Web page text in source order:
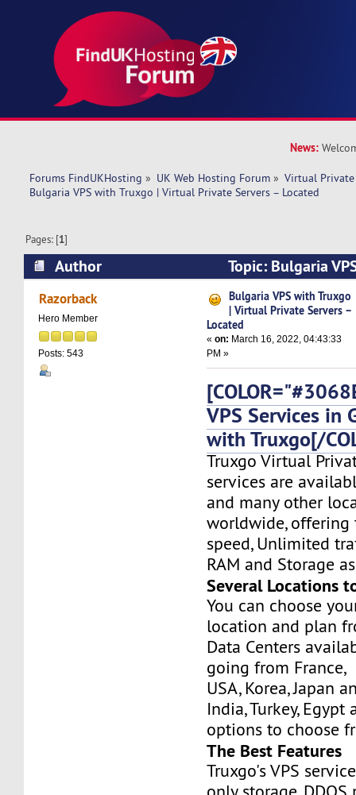
News:
Forums FindUKHosting » UK Web Hosting Forum » Virtual Private
Bulgaria VPS with Truxgo | Virtual Private Servers – Located
Pages: [1]
Author
Topic: Bulgaria
Private Servers – Located (Read 7398 times)
Razorback
Hero Member
Posts: 543
Bulgaria VPS with Truxgo
| Virtual Private Servers –
Located
«on: March 16, 2022, 04:43:33
PM »
VPS Services in
with Truxgo[/
Truxgo Virtual
services are
and many other
worldwide, offering
speed, Unlimited
RAM and Storage
Several Locations
You can choose
location and plan
Data Centers
going from France,
USA, Korea, Japan
India, Turkey,
options to choose
The Best Features
Truxgo's VPS